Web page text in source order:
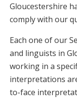
Gloucestershire
comply with our
Each one of our
and linguists in
working in a
interpretations
to-face